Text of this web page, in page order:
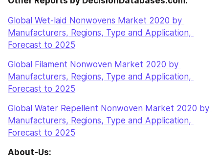
Global Wet-laid Nonwovens Market 2020 by
Manufacturers, Regions, Type and Application,
Forecast to 2025
Global Filament Nonwoven Market 2020 by
Manufacturers, Regions, Type and Application,
Forecast to 2025
Global Water Repellent Nonwoven Market 2020 by
Manufacturers, Regions, Type and Application,
Forecast to 2025
About-Us: